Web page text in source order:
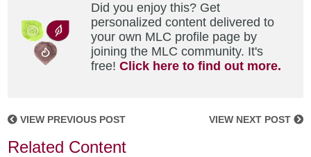
Did you enjoy this? Get
personalized content delivered to
your own MLC profile page by
joining the MLC community. It's
free!Click here to find out more.
VIEW PREVIOUS POST VIEW NEXT POST
Related Content